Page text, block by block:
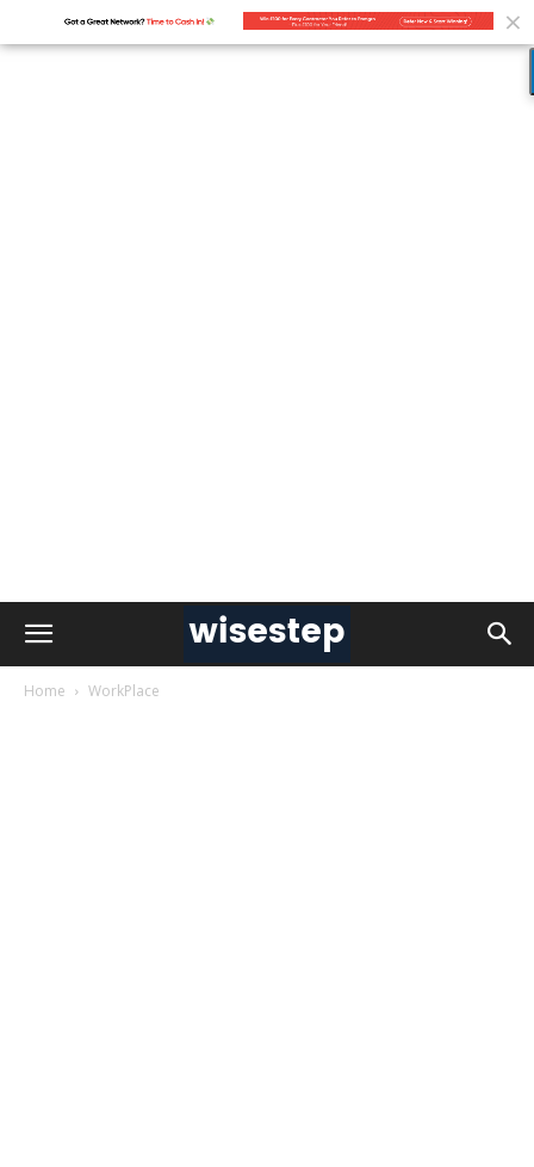
Home WorkPlace